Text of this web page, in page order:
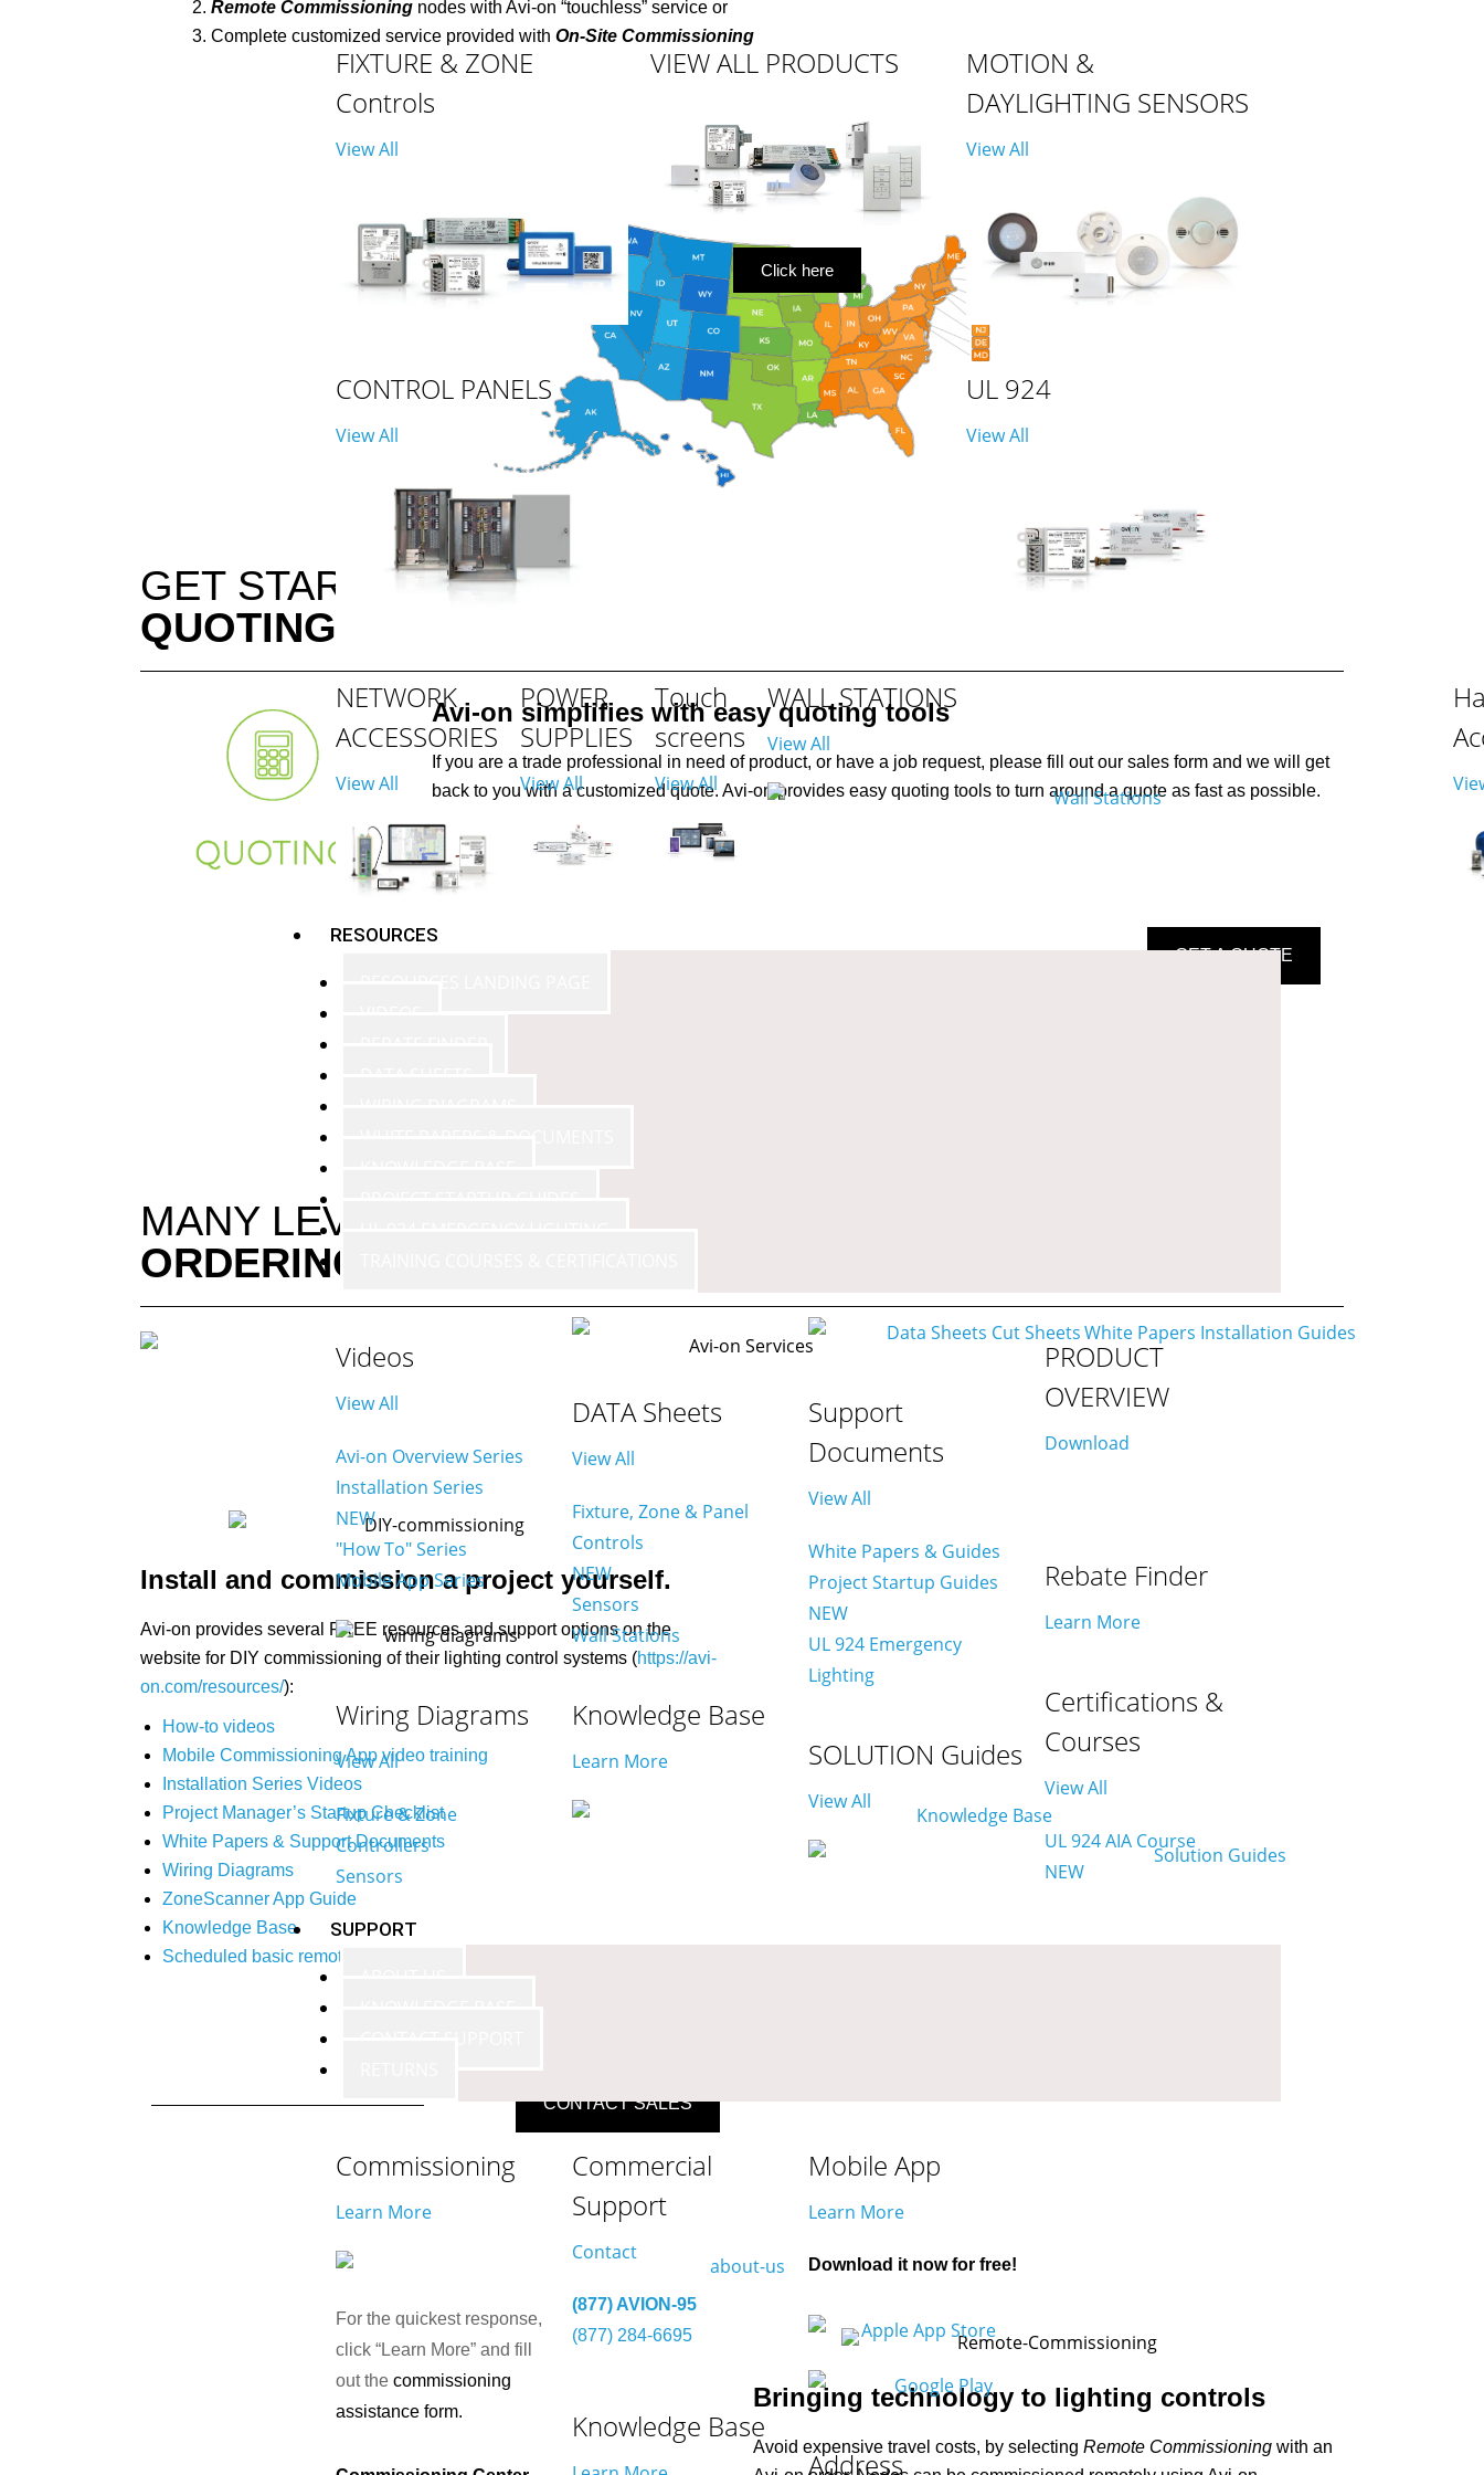
FIXTURE & ZONE
Controls
View All
CONTROL PANELS
View All
VIEW ALL PRODUCTS
Click here
MOTION &
DAYLIGHTING SENSORS
View All
UL 924
View All
NETWORK
ACCESSORIES
View All
POWER
SUPPLIES
View All
Touch
screens
View All
WALL STATIONS
View All
RESOURCES
Videos
View All
Avi-on Overview Series
Installation Series
NEW
"How To" Series
Mobile App Series
Wiring Diagrams
View All
Fixture & Zone
Controllers
Sensors
DATA Sheets
View All
Fixture, Zone & Panel
Controls
NEW
Sensors
Wall Stations
Knowledge Base
Learn More
Support
Documents
View All
White Papers & Guides
Project Startup Guides
NEW
UL 924 Emergency
Lighting
SOLUTION Guides
View All
PRODUCT
OVERVIEW
Download
Rebate Finder
Learn More
Certifications &
Courses
View All
UL 924 AIA Course
NEW
SUPPORT
Commissioning
Learn More
For the quickest response,
click “Learn More” and fill
out the commissioning
assistance form.
Commercial
Support
Contact
(877) AVION-95
(877) 284-6695
Knowledge Base
Mobile App
Learn More
Download it now for free!
Address
Remote Commissioning nodes with Avi-on “touchless” service or
Complete customized service provided with On-Site Commissioning
GET STARTED WITH
QUOTING
Avi-on simplifies with easy quoting tools
If you are a trade professional in need of product, or have a job request, please fill out our sales form and we will get
back to you with a customized quote. Avi-on provides easy quoting tools to turn around a quote as fast as possible.
GET A QUOTE
MANY LEVELS OF
ORDERING
Install and commission a project yourself.
Avi-on provides several FREE resources and support options on the
website for DIY commissioning of their lighting control systems (https://avi-
on.com/resources/):
How-to videos
Mobile Commissioning App video training
Installation Series Videos
Project Manager’s Startup Checklist
White Papers & Support Documents
Wiring Diagrams
ZoneScanner App Guide
Knowledge Base
Scheduled basic remote support from Avi-on technicians
CONTACT SALES
Bringing technology to lighting controls
Avoid expensive travel costs, by selecting Remote Commissioning with an